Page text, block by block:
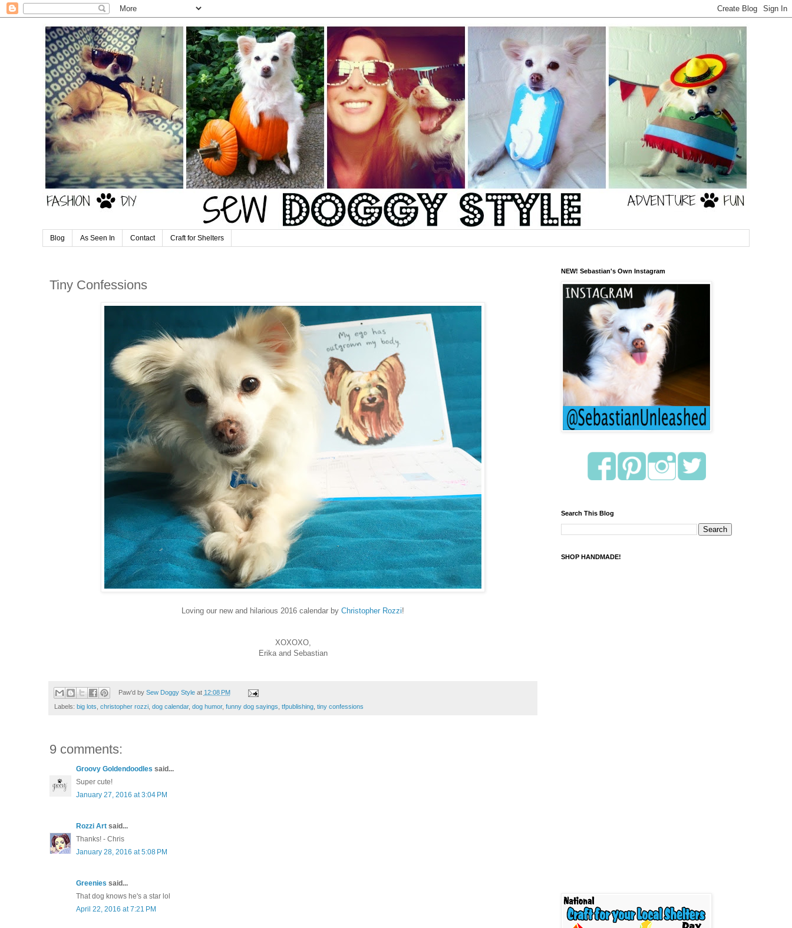
Blog As Seen In Contact Craft for Shelters
Tiny Confessions
Loving our new and hilarious 2016 calendar by Christopher Rozzi!
XOXOXO,
Erika and Sebastian
Paw'd by Sew Doggy Style at 12:08 PM
Labels: big lots, christopher rozzi, dog calendar, dog humor, funny dog sayings, tfpublishing, tiny confessions
9 comments:
Groovy Goldendoodles said...
Super cute!
January 27, 2016 at 3:04 PM
Rozzi Art said...
Thanks! - Chris
January 28, 2016 at 5:08 PM
Greenies said...
That dog knows he's a star lol
April 22, 2016 at 7:21 PM
NEW! Sebastian's Own Instagram
Search This Blog
SHOP HANDMADE!